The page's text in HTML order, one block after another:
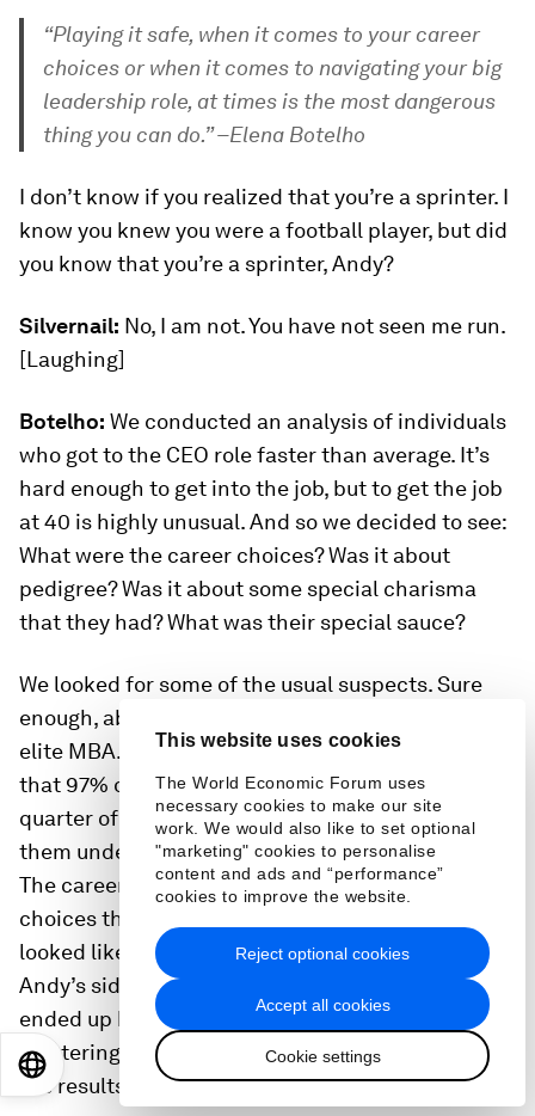
This website uses cookies
The World Economic Forum uses
necessary cookies to make our site
work. We would also like to set optional
"marketing" cookies to personalise
content and ads and “performance”
cookies to improve the website.
Accept all cookies
Cookie settings
Reject optional cookies
“Playing it safe, when it comes to your career
choices or when it comes to navigating your big
leadership role, at times is the most dangerous
thing you can do.” –Elena Botelho
I don’t know if you realized that you’re a sprinter. I
know you knew you were a football player, but did
you know that you’re a sprinter, Andy?
Silvernail: No, I am not. You have not seen me run.
[Laughing]
Botelho: We conducted an analysis of individuals
who got to the CEO role faster than average. It’s
hard enough to get into the job, but to get the job
at 40 is highly unusual. And so we decided to see:
What were the career choices? Was it about
pedigree? Was it about some special charisma
that they had? What was their special sauce?
We looked for some of the usual suspects. Sure
enough, about a quarter of those sprinters had an
elite MBA. The surprise came when we realized
that 97% of them did one of three things. A
quarter of them had a top-tier MBA, with 97% of
them under a title we called “Career Catapults.”
The career catapults were taking risky career
choices that at the time may not have necessarily
looked like their path to the top, maybe like
Andy’s sidestep from Danaher, but in hindsight
ended up being an instrumental path to them
mastering the four leadership behaviors
, getting
the results and getting noticed.
EN 日本語